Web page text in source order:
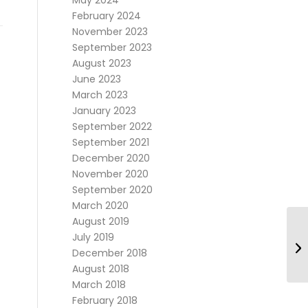
February 2024
November 2023
September 2023
August 2023
June 2023
March 2023
January 2023
September 2022
September 2021
December 2020
November 2020
September 2020
March 2020
August 2019
July 2019
December 2018
August 2018
March 2018
February 2018